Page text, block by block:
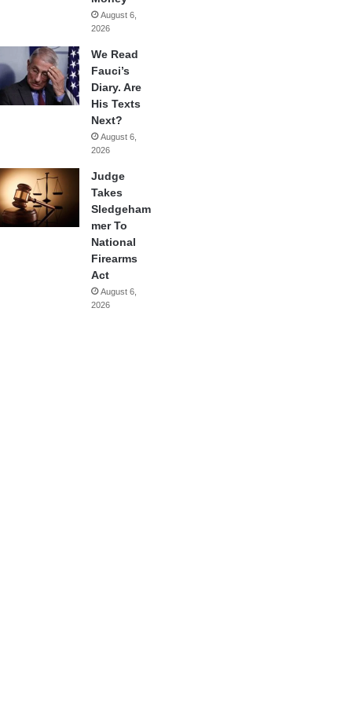
August 6,
2026
We Read
Fauci’s
Diary. Are
His Texts
Next?
August 6,
2026
Judge
Takes
Sledgeham
mer To
National
Firearms
Act
August 6,
2026